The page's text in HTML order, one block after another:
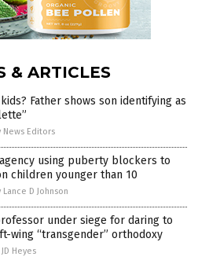
& ARTICLES
Father shows son identifying as
News Editors
using puberty blockers to
children younger than 10
Lance D Johnson
under siege for daring to
wing “transgender” orthodoxy
JD Heyes